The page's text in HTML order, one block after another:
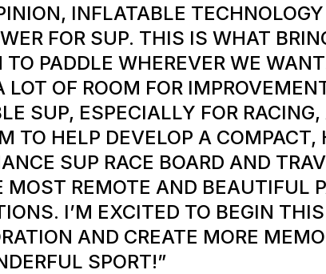
INFLATABLE
FOR SUP. THIS IS WHAT
TO PADDLE WHEREVER WE
LOT OF ROOM FOR
SUP, ESPECIALLY FOR RACING,
TO HELP DEVELOP A COMPACT,
SUP RACE BOARD AND
MOST REMOTE AND BEAUTIFUL
I’M EXCITED TO BEGIN THIS
AND CREATE MORE
SPORT!”